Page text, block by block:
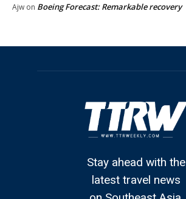
Ajw on Boeing Forecast: Remarkable recovery
Stay ahead with the
latest travel news